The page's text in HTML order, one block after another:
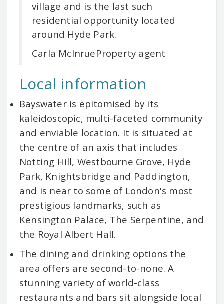
village and is the last such
residential opportunity located
around Hyde Park.
Carla McInrueProperty agent
Local information
Bayswater is epitomised by its
kaleidoscopic, multi-faceted community
and enviable location. It is situated at
the centre of an axis that includes
Notting Hill, Westbourne Grove, Hyde
Park, Knightsbridge and Paddington,
and is near to some of London's most
prestigious landmarks, such as
Kensington Palace, The Serpentine, and
the Royal Albert Hall.
The dining and drinking options the
area offers are second-to-none. A
stunning variety of world-class
restaurants and bars sit alongside local